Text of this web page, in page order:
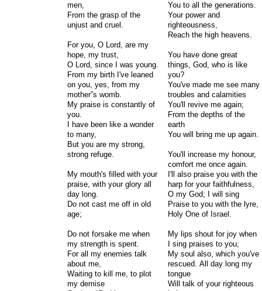
men,
From the grasp of the
unjust and cruel.
For you, O Lord, are my
hope, my trust,
O Lord, since I was young.
From my birth I've leaned
on you, yes, from my
mother”s womb.
My praise is constantly of
you.
I have been like a wonder
to many,
But you are my strong,
strong refuge.
My mouth's filled with your
praise, with your glory all
day long.
Do not cast me off in old
age;
Do not forsake me when
my strength is spent.
For all my enemies talk
about me,
Waiting to kill me, to plot
my demise
You to all the generations.
Your power and
righteousness,
Reach the high heavens.
You have done great
things, God, who is like
you?
You've made me see many
troubles and calamities
You'll revive me again;
From the depths of the
earth
You will bring me up again.
You'll increase my honour,
comfort me once again.
I'll also praise you with the
harp for your faithfulness,
O my God; I will sing
Praise to you with the lyre,
Holy One of Israel.
My lips shout for joy when
I sing praises to you;
My soul also, which you've
rescued. All day long my
tongue
Will talk of your righteous